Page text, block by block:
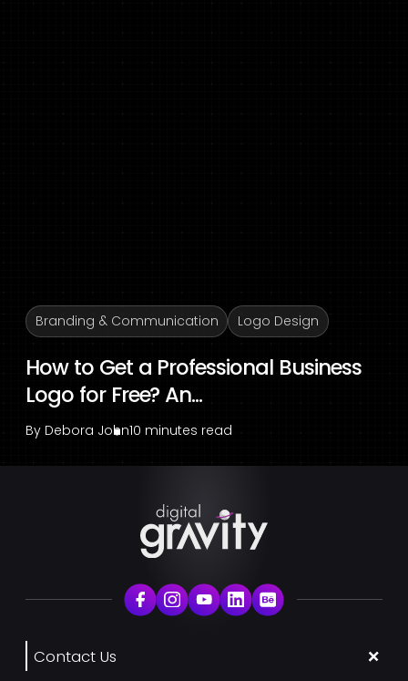
Branding & Communication Logo Design
How to Get a Professional Business
Logo for Free? An...
By Debora John10 minutes read
Contact Us